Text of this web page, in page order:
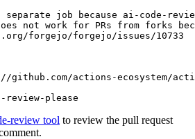
job because ai-code-
not work for PRs from forks
forgejo/forgejo/issues/10733
actions-ecosystem/action-
review-please
review tool to review the pull request